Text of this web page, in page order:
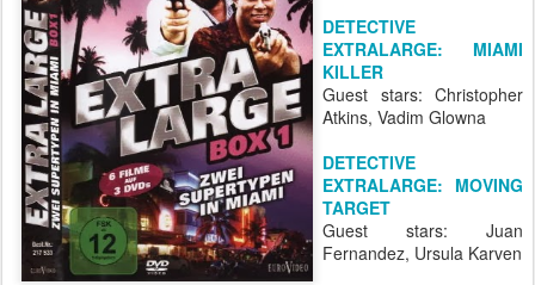
DETECTIVE
EXTRALARGE: MIAMI
KILLER
Guest stars: Christopher
Atkins, Vadim Glowna
DETECTIVE
EXTRALARGE: MOVING
TARGET
Guest stars: Juan
Fernandez, Ursula Karven